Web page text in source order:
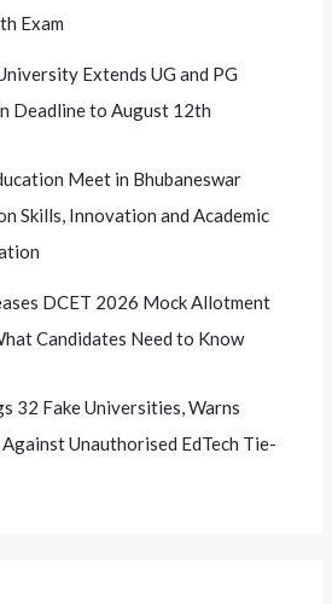
Exam
Extends UG and PG
Deadline to August 12th
Meet in Bhubaneswar
Skills, Innovation and Academic
DCET 2026 Mock Allotment
Candidates Need to Know
32 Fake Universities, Warns
Unauthorised EdTech Tie-